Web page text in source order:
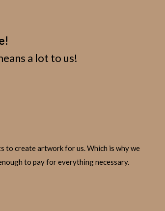
a lot to us!
to create artwork for us. Which is why we
to pay for everything necessary.